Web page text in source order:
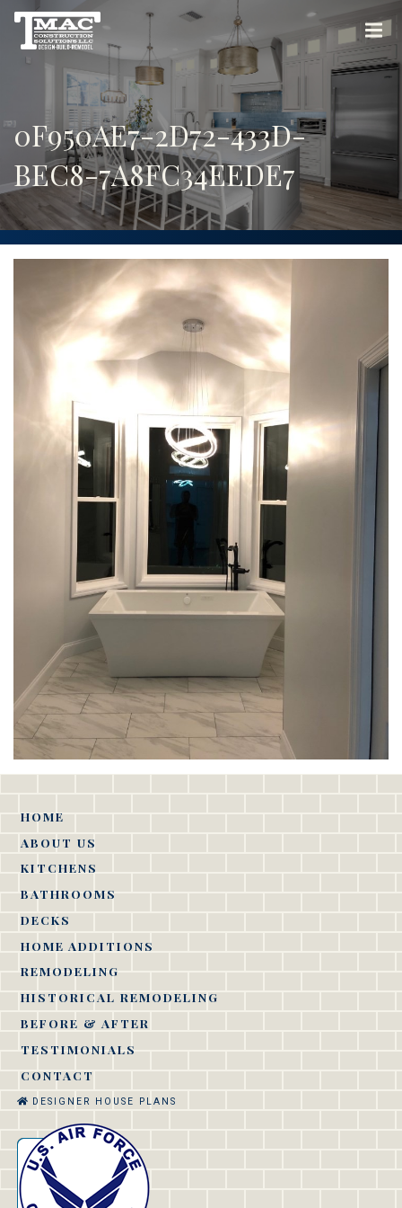
0F950AE7-2D72-433D-
BEC8-7A8FC34EEDE7
HOME
ABOUT US
KITCHENS
BATHROOMS
DECKS
HOME ADDITIONS
REMODELING
HISTORICAL REMODELING
BEFORE & AFTER
TESTIMONIALS
CONTACT
DESIGNER HOUSE PLANS